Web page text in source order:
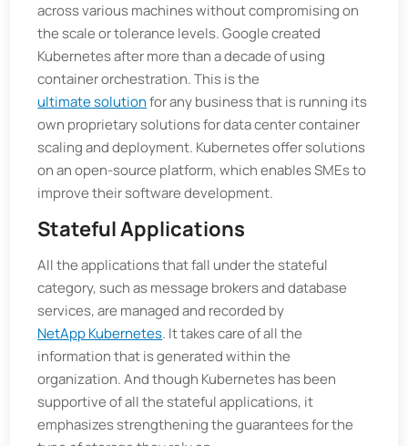
across various machines without compromising on
the scale or tolerance levels. Google created
Kubernetes after more than a decade of using
container orchestration. This is the
ultimate solutionfor any business that is running its
own proprietary solutions for data center container
scaling and deployment. Kubernetes offer solutions
on an open-source platform, which enables SMEs to
improve their software development.
Stateful Applications
All the applications that fall under the stateful
category, such as message brokers and database
services, are managed and recorded by
NetApp Kubernetes. It takes care of all the
information that is generated within the
organization. And though Kubernetes has been
supportive of all the stateful applications, it
emphasizes strengthening the guarantees for the